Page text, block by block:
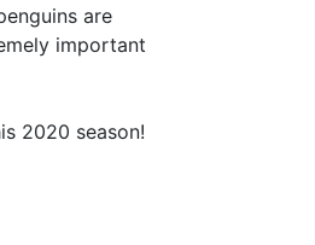
are
important
2020 season!